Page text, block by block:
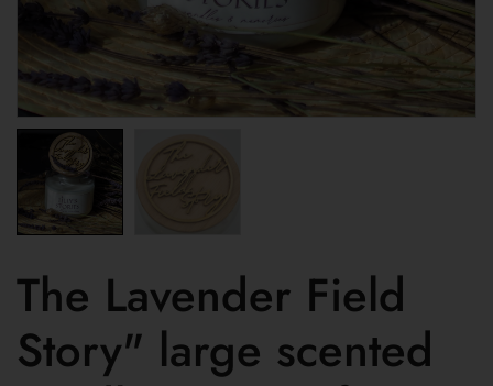
The Lavender Field
Story" large scented